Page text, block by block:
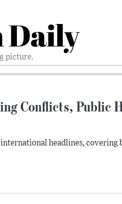
Daily
picture.
Conflicts, Public
headlines, covering